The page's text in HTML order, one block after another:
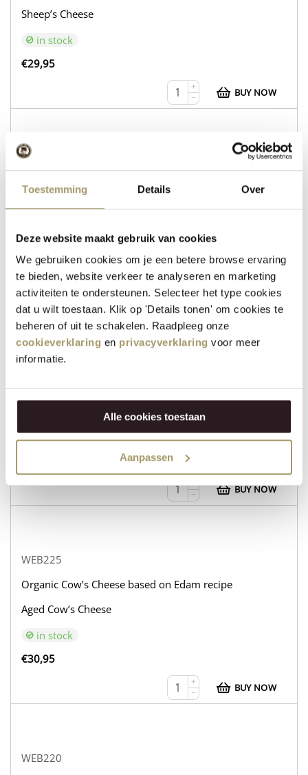
Toestemming Details Over
Deze website maakt gebruik van cookies
We gebruiken cookies om je een betere browse ervaring
te bieden, website verkeer te analyseren en marketing
activiteiten te ondersteunen. Selecteer het type cookies
dat u wilt toestaan. Klik op 'Details tonen' om cookies te
beheren of uit te schakelen. Raadpleeg onze
cookieverklaring en privacyverklaring voor meer
informatie.
Alle cookies toestaan
Aanpassen
Sheep’s Cheese
in stock
€29,95
+
−
BUY NOW
WEB216
Cow’s Cheese Gouda Natural
Sheep’s Cheese with Rosemary and Thyme
in stock
€30,95
−
BUY NOW
WEB232
Organic Cow’s Cheese based on Edam recipe
Aged Goat’s Cheese
in stock
+
−
BUY NOW
WEB225
Organic Cow’s Cheese based on Edam recipe
Aged Cow’s Cheese
in stock
€30,95
+
−
BUY NOW
WEB220